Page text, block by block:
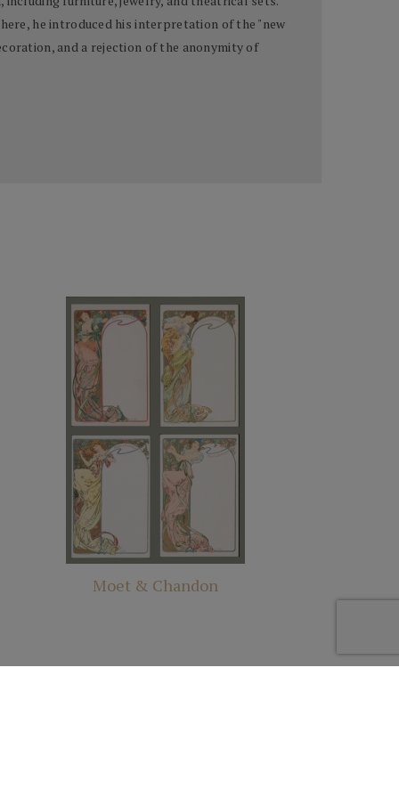
he introduced his interpretation of the "new
and a rejection of the anonymity of
Moet & Chandon